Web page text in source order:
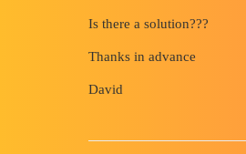
Is there a solution???
Thanks in advance
David